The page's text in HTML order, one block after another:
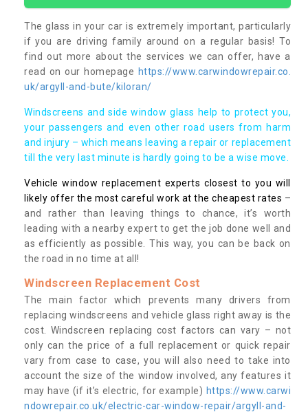
The glass in your car is extremely important, particularly
if you are driving family around on a regular basis! To
find out more about the services we can offer, have a
read on our homepage https://www.carwindowrepair.co.
uk/argyll-and-bute/kiloran/
Windscreens and side window glass help to protect you,
your passengers and even other road users from harm
and injury – which means leaving a repair or replacement
till the very last minute is hardly going to be a wise move.
Vehicle window replacement experts closest to you will
likely offer the most careful work at the cheapest rates –
and rather than leaving things to chance, it’s worth
leading with a nearby expert to get the job done well and
as efficiently as possible. This way, you can be back on
the road in no time at all!
Windscreen Replacement Cost
The main factor which prevents many drivers from
replacing windscreens and vehicle glass right away is the
cost. Windscreen replacing cost factors can vary – not
only can the price of a full replacement or quick repair
vary from case to case, you will also need to take into
account the size of the window involved, any features it
may have (if it’s electric, for example) https://www.carwi
ndowrepair.co.uk/electric-car-window-repair/argyll-and-